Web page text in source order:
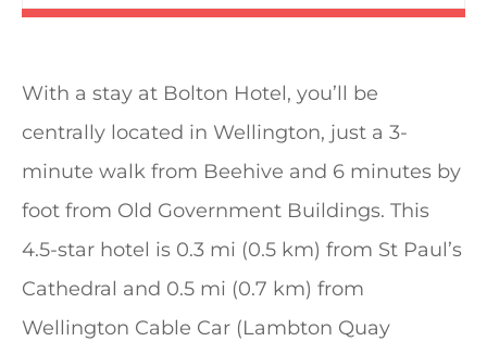
With a stay at Bolton Hotel, you’ll be
centrally located in Wellington, just a 3-
minute walk from Beehive and 6 minutes by
foot from Old Government Buildings. This
4.5-star hotel is 0.3 mi (0.5 km) from St Paul’s
Cathedral and 0.5 mi (0.7 km) from
Wellington Cable Car (Lambton Quay